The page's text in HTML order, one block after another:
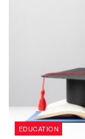
EDUCATION